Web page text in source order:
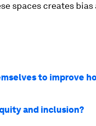
spaces creates bias
to improve
and inclusion?